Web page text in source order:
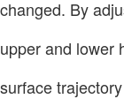
changed. By
upper and lower
surface